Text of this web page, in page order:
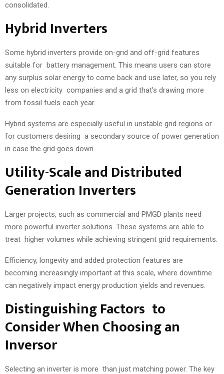
consolidated.
Hybrid Inverters
Some hybrid inverters provide on-grid and off-grid features
suitable for battery management. This means users can store
any surplus solar energy to come back and use later, so you rely
less on electricity companies and a grid that’s drawing more
from fossil fuels each year.
Hybrid systems are especially useful in unstable grid regions or
for customers desiring a secondary source of power generation
in case the grid goes down.
Utility-Scale and Distributed
Generation Inverters
Larger projects, such as commercial and PMGD plants need
more powerful inverter solutions. These systems are able to
treat higher volumes while achieving stringent grid requirements.
Efficiency, longevity and added protection features are
becoming increasingly important at this scale, where downtime
can negatively impact energy production yields and revenues.
Distinguishing Factors to
Consider When Choosing an
Inversor
Selecting an inverter is more than just matching power. The key